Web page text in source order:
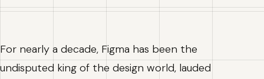
For nearly a decade, Figma has been the
undisputed king of the design world, lauded